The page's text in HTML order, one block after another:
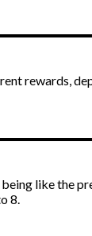
rewards,
like the
8.